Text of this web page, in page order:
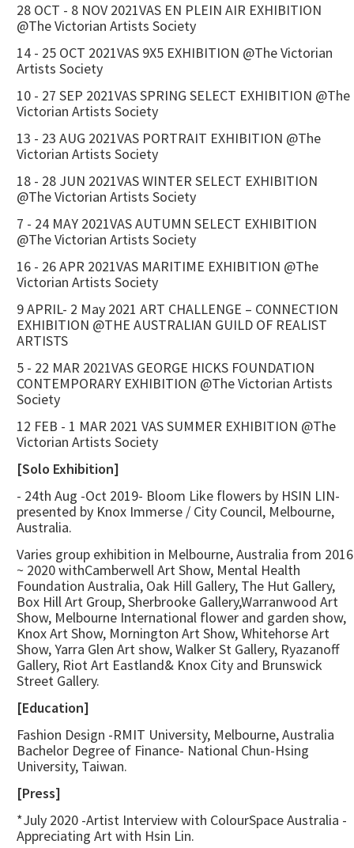
28 OCT - 8 NOV 2021VAS EN PLEIN AIR EXHIBITION
@The Victorian Artists Society
14 - 25 OCT 2021VAS 9X5 EXHIBITION @The Victorian
Artists Society
10 - 27 SEP 2021VAS SPRING SELECT EXHIBITION @The
Victorian Artists Society
13 - 23 AUG 2021VAS PORTRAIT EXHIBITION @The
Victorian Artists Society
18 - 28 JUN 2021VAS WINTER SELECT EXHIBITION
@The Victorian Artists Society
7 - 24 MAY 2021VAS AUTUMN SELECT EXHIBITION
@The Victorian Artists Society
16 - 26 APR 2021VAS MARITIME EXHIBITION @The
Victorian Artists Society
9 APRIL- 2 May 2021 ART CHALLENGE – CONNECTION
EXHIBITION @THE AUSTRALIAN GUILD OF REALIST
ARTISTS
5 - 22 MAR 2021VAS GEORGE HICKS FOUNDATION
CONTEMPORARY EXHIBITION @The Victorian Artists
Society
12 FEB - 1 MAR 2021 VAS SUMMER EXHIBITION @The
Victorian Artists Society
[Solo Exhibition]
- 24th Aug -Oct 2019- Bloom Like flowers by HSIN LIN-
presented by Knox Immerse / City Council, Melbourne,
Australia.
Varies group exhibition in Melbourne, Australia from 2016
~ 2020 withCamberwell Art Show, Mental Health
Foundation Australia, Oak Hill Gallery, The Hut Gallery,
Box Hill Art Group, Sherbrooke Gallery,Warranwood Art
Show, Melbourne International flower and garden show,
Knox Art Show, Mornington Art Show, Whitehorse Art
Show, Yarra Glen Art show, Walker St Gallery, Ryazanoff
Gallery, Riot Art Eastland& Knox City and Brunswick
Street Gallery.
[Education]
Fashion Design -RMIT University, Melbourne, Australia
Bachelor Degree of Finance- National Chun-Hsing
University, Taiwan.
[Press]
*July 2020 -Artist Interview with ColourSpace Australia -
Appreciating Art with Hsin Lin.